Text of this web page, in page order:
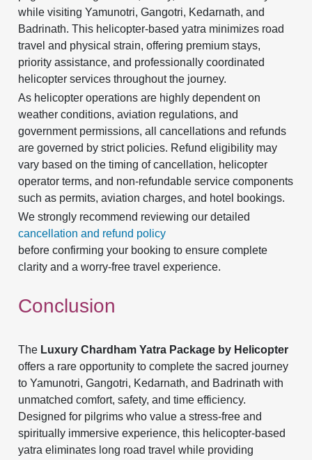
while visiting Yamunotri, Gangotri, Kedarnath, and
Badrinath. This helicopter-based yatra minimizes road
travel and physical strain, offering premium stays,
priority assistance, and professionally coordinated
helicopter services throughout the journey.
As helicopter operations are highly dependent on
weather conditions, aviation regulations, and
government permissions, all cancellations and refunds
are governed by strict policies. Refund eligibility may
vary based on the timing of cancellation, helicopter
operator terms, and non-refundable service components
such as permits, aviation charges, and hotel bookings.
We strongly recommend reviewing our detailed
cancellation and refund policy
before confirming your booking to ensure complete
clarity and a worry-free travel experience.
Conclusion
The Luxury Chardham Yatra Package by Helicopter
offers a rare opportunity to complete the sacred journey
to Yamunotri, Gangotri, Kedarnath, and Badrinath with
unmatched comfort, safety, and time efficiency.
Designed for pilgrims who value a stress-free and
spiritually immersive experience, this helicopter-based
yatra eliminates long road travel while providing